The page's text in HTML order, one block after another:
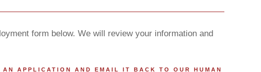
form below. We will review your information and
APPLICATION AND EMAIL IT BACK TO OUR HUMAN